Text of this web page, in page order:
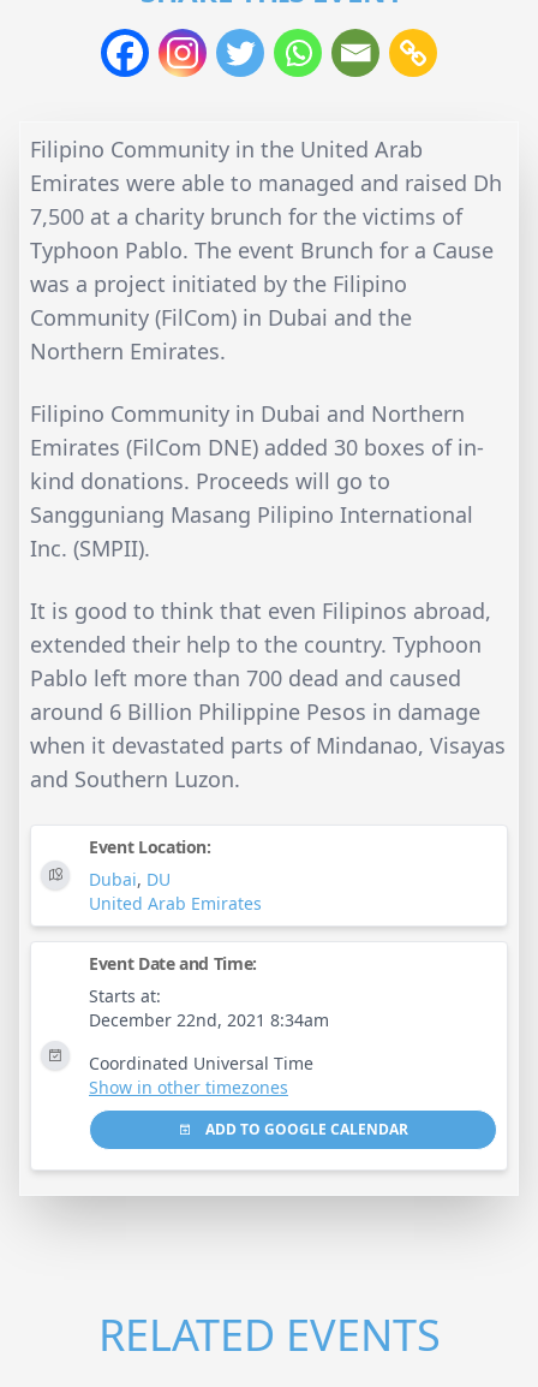
Filipino Community in the United Arab
Emirates were able to managed and raised Dh
7,500 at a charity brunch for the victims of
Typhoon Pablo. The event Brunch for a Cause
was a project initiated by the Filipino
Community (FilCom) in Dubai and the
Northern Emirates.
Filipino Community in Dubai and Northern
Emirates (FilCom DNE) added 30 boxes of in-
kind donations. Proceeds will go to
Sangguniang Masang Pilipino International
Inc. (SMPII).
It is good to think that even Filipinos abroad,
extended their help to the country. Typhoon
Pablo left more than 700 dead and caused
around 6 Billion Philippine Pesos in damage
when it devastated parts of Mindanao, Visayas
and Southern Luzon.
Event Location:
Dubai, DU
United Arab Emirates
Event Date and Time:
Starts at:
December 22nd, 2021 8:34am
Coordinated Universal Time
Show in other timezones
ADD TO GOOGLE CALENDAR
RELATED EVENTS